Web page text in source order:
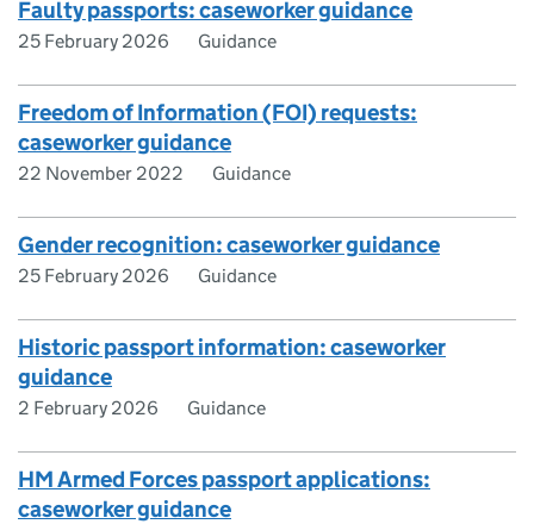
Faulty passports: caseworker guidance
25 February 2026 Guidance
Freedom of Information (FOI) requests:
caseworker guidance
22 November 2022 Guidance
Gender recognition: caseworker guidance
25 February 2026 Guidance
Historic passport information: caseworker
guidance
2 February 2026 Guidance
HM Armed Forces passport applications:
caseworker guidance